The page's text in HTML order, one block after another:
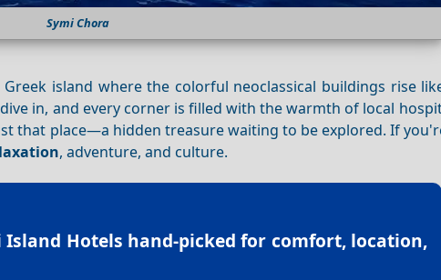
Symi Chora
island where the colorful neoclassical buildings rise
in, and every corner is filled with the warmth of local
that place—a hidden treasure waiting to be explored. If
, adventure, and culture.
Island Hotels hand-picked for comfort, location,